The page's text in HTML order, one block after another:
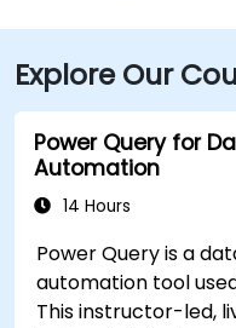
Explore Our
Power Query for
Automation
14 Hours
Power Query is a
automation tool
This instructor-led,